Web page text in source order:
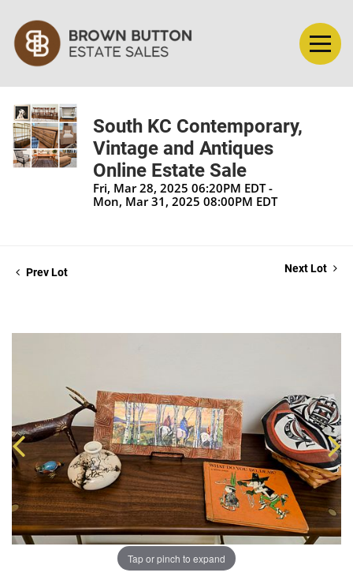
South KC Contemporary,
Vintage and Antiques
Online Estate Sale
Fri, Mar 28, 2025 06:20PM EDT -
Mon, Mar 31, 2025 08:00PM EDT
Prev Lot Next Lot
Tap or pinch to expand